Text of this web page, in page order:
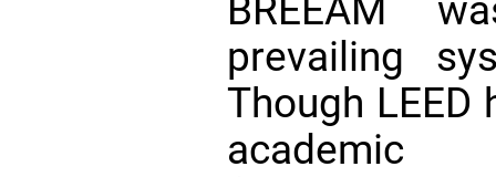
BREEAM
prevailing
Though
academic